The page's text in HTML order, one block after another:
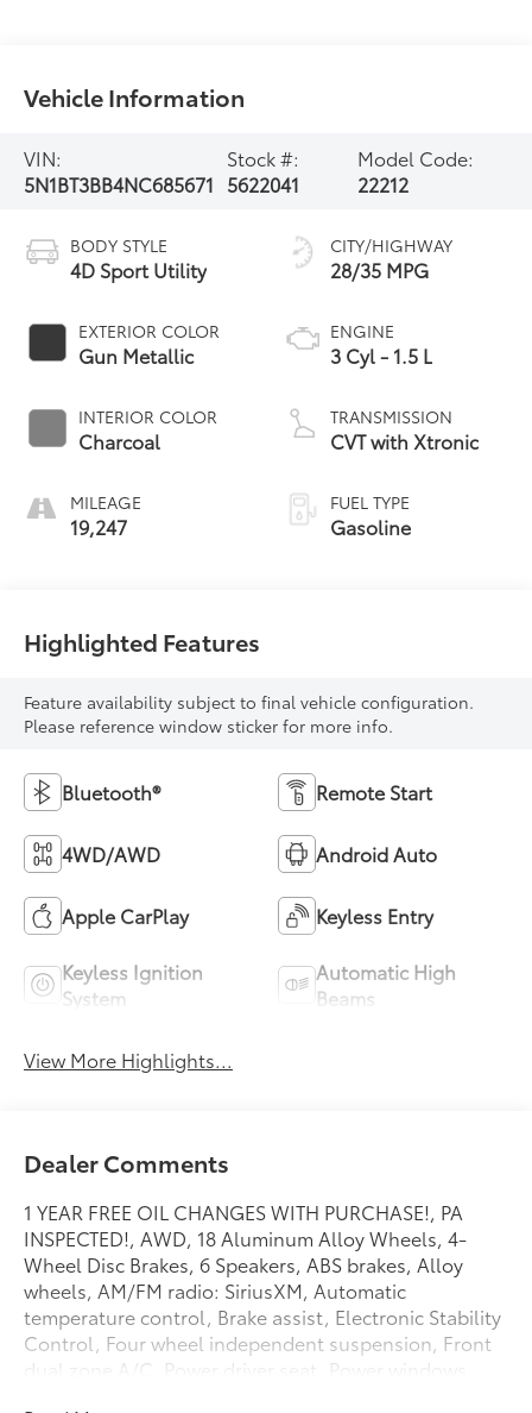
Vehicle Information
VIN:
5N1BT3BB4NC685671
Stock #:
5622041
Model Code:
22212
BODY STYLE
4D Sport Utility
EXTERIOR COLOR
Gun Metallic
INTERIOR COLOR
Charcoal
MILEAGE
19,247
CITY/HIGHWAY
28/35 MPG
ENGINE
3 Cyl - 1.5 L
TRANSMISSION
CVT with Xtronic
FUEL TYPE
Gasoline
Highlighted Features
Feature availability subject to final vehicle configuration.
Please reference window sticker for more info.
Bluetooth® Remote Start
4WD/AWD Android Auto
Apple CarPlay Keyless Entry
Keyless Ignition
System
Automatic High
Beams
View More Highlights...
Dealer Comments
1 YEAR FREE OIL CHANGES WITH PURCHASE!, PA
INSPECTED!, AWD, 18 Aluminum Alloy Wheels, 4-
Wheel Disc Brakes, 6 Speakers, ABS brakes, Alloy
wheels, AM/FM radio: SiriusXM, Automatic
temperature control, Brake assist, Electronic Stability
Control, Four wheel independent suspension, Front
dual zone A/C, Power driver seat, Power windows,